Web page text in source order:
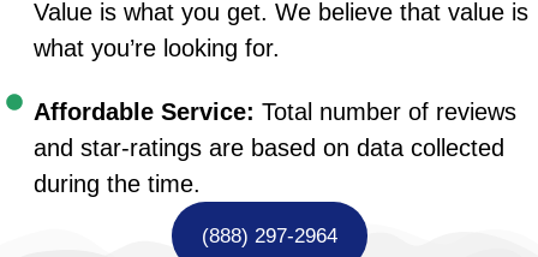
Value is what you get. We believe that value is
what you’re looking for.
Affordable Service: Total number of reviews
and star-ratings are based on data collected
during the time.
(888) 297-2964